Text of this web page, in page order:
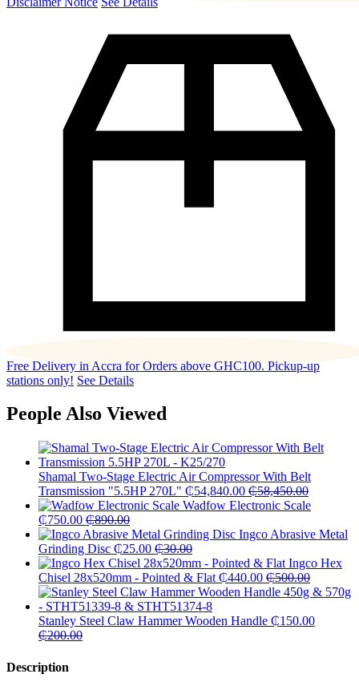
Free Delivery in Accra for Orders above GHC100. Pickup-up
stations only! See Details
People Also Viewed
Shamal Two-Stage Electric Air Compressor With Belt
Transmission "5.5HP 270L" ₵54,840.00 ₵58,450.00
Wadfow Electronic Scale
₵750.00 ₵890.00
Ingco Abrasive Metal
Grinding Disc ₵25.00 ₵30.00
Ingco Hex
Chisel 28x520mm - Pointed & Flat ₵440.00 ₵500.00
Stanley Steel Claw Hammer Wooden Handle ₵150.00
₵200.00
Description